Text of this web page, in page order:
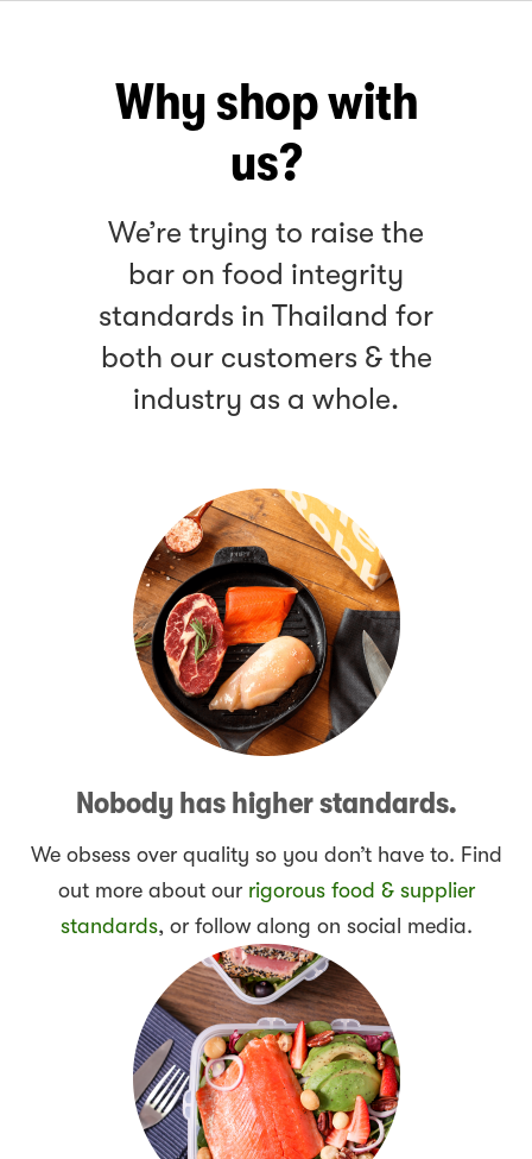
Why shop with
us?
We’re trying to raise the
bar on food integrity
standards in Thailand for
both our customers & the
industry as a whole.
Nobody has higher standards.
We obsess over quality so you don’t have to. Find
out more about our rigorous food & supplier
standards, or follow along on social media.